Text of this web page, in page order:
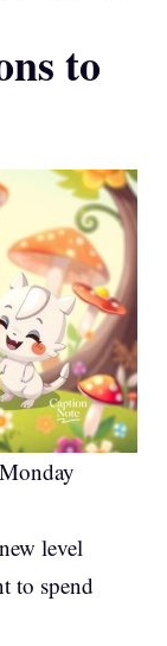
to
level
to spend